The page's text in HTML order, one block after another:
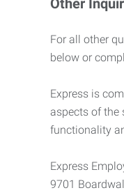
Other
For all other
below or
Express is
aspects of the
functionality
Express
9701